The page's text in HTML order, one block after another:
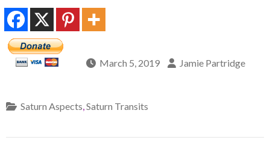
March 5, 2019 Jamie Partridge
Saturn Aspects Saturn Transits